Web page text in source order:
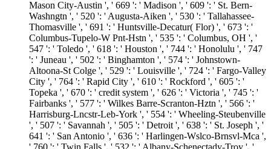
Mason City-Austin ', ' 669 ': ' Madison ', ' 609 ': ' St. Bern-
Washngtn ', ' 520 ': ' Augusta-Aiken ', ' 530 ': ' Tallahassee-
Thomasville ', ' 691 ': ' Huntsville-Decatur( Flor) ', ' 673 ': '
Columbus-Tupelo-W Pnt-Hstn ', ' 535 ': ' Columbus, OH ', '
547 ': ' Toledo ', ' 618 ': ' Houston ', ' 744 ': ' Honolulu ', ' 747
': ' Juneau ', ' 502 ': ' Binghamton ', ' 574 ': ' Johnstown-
Altoona-St Colge ', ' 529 ': ' Louisville ', ' 724 ': ' Fargo-Valley
City ', ' 764 ': ' Rapid City ', ' 610 ': ' Rockford ', ' 605 ': '
Topeka ', ' 670 ': ' credit system ', ' 626 ': ' Victoria ', ' 745 ': '
Fairbanks ', ' 577 ': ' Wilkes Barre-Scranton-Hztn ', ' 566 ': '
Harrisburg-Lncstr-Leb-York ', ' 554 ': ' Wheeling-Steubenville
', ' 507 ': ' Savannah ', ' 505 ': ' Detroit ', ' 638 ': ' St. Joseph ', '
641 ': ' San Antonio ', ' 636 ': ' Harlingen-Wslco-Brnsvl-Mca ',
' 760 ': ' Twin Falls ', ' 532 ': ' Albany-Schenectady-Troy ', '